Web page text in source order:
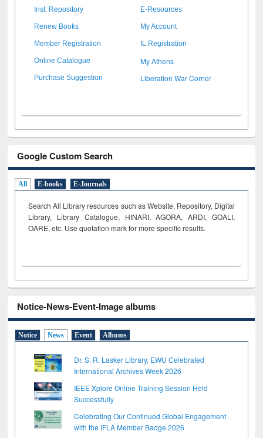
Inst. Repository E-Resources
Renew Books My Account
Member Registration IL Registration
Online Catalogue My Athens
Purchase Suggestion Liberation War Corner
Google Custom Search
All E-books E-Journals
Search All Library resources such as Website, Repository, Digital
Library, Library Catalogue, HINARI, AGORA, ARDI, GOALI,
OARE, etc. Use quotation mark for more specific results.
Notice-News-Event-Image albums
Notice News Event Albums
Dr. S. R. Lasker Library, EWU Celebrated
International Archives Week 2026
IEEE Xplore Online Training Session Held
Successfully
Celebrating Our Continued Global Engagement
with the IFLA Member Badge 2026